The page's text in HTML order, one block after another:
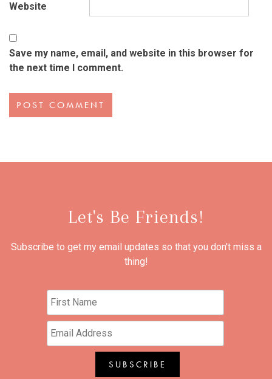
Website
Save my name, email, and website in this browser for
the next time I comment.
Let's Be Friends!
Subscribe to get my email updates so that you don't miss a
thing!